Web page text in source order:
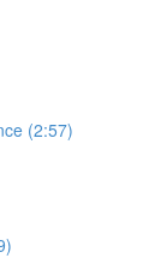
(2:57)